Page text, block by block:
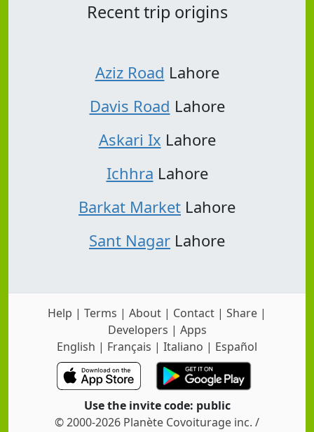
Recent trip origins
Aziz Road Lahore
Davis Road Lahore
Askari Ix Lahore
Ichhra Lahore
Barkat Market Lahore
Sant Nagar Lahore
Help | Terms | About | Contact | Share |
Developers | Apps
English | Français | Italiano | Español
Use the invite code: public
© 2000-2026 Planète Covoiturage inc. /